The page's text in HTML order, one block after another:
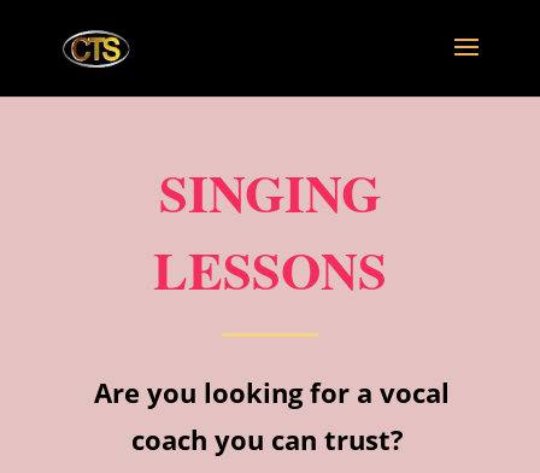
SINGING
LESSONS
Are you looking for a vocal
coach you can trust?